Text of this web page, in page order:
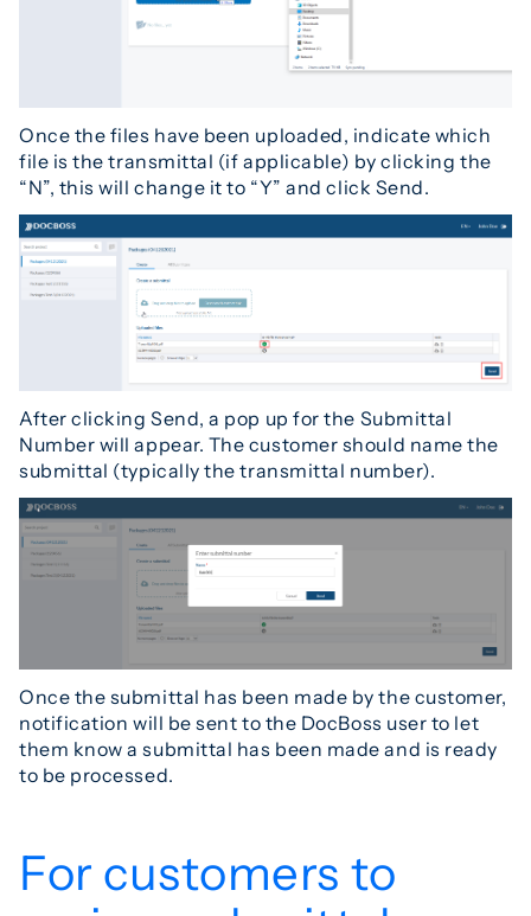
Once the files have been uploaded, indicate which
file is the transmittal (if applicable) by clicking the
“N”, this will change it to “Y” and click Send.
After clicking Send, a pop up for the Submittal
Number will appear. The customer should name the
submittal (typically the transmittal number).
Once the submittal has been made by the customer,
notification will be sent to the DocBoss user to let
them know a submittal has been made and is ready
to be processed.
For customers to